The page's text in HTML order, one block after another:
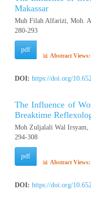
Makassar
Muh Filah Alfarizi, Moh.
280-293
pdf
📊 Abstract Views:
DOI: https://doi.org/
The Influence of
Breaktime
Moh Zuljalali Wal Irsyam,
294-308
pdf
📊 Abstract Views:
DOI: https://doi.org/